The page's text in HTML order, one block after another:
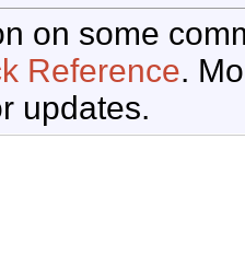
on some
Reference.
updates.